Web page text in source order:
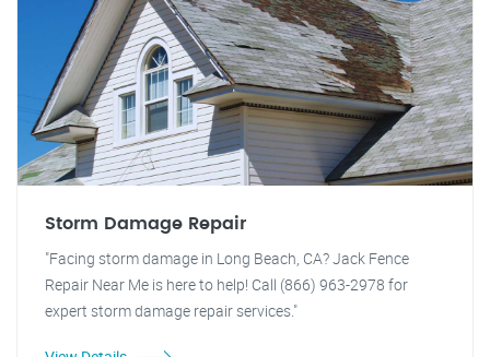
Storm Damage Repair
"Facing storm damage in Long Beach, CA? Jack Fence
Repair Near Me is here to help! Call (866) 963-2978 for
expert storm damage repair services."